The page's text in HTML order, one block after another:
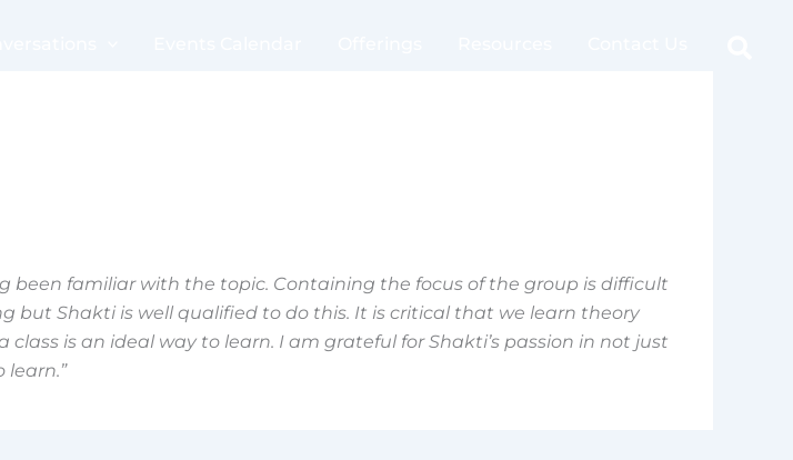
been familiar with the topic. Containing the focus of the group is difficult
but Shakti is well qualified to do this. It is critical that we learn theory
is an ideal way to learn. I am grateful for Shakti’s passion in not just
learn.”